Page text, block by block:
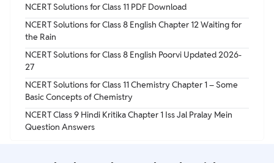
NCERT Solutions for Class 11 PDF Download
NCERT Solutions for Class 8 English Chapter 12 Waiting for
the Rain
NCERT Solutions for Class 8 English Poorvi Updated 2026-
27
NCERT Solutions for Class 11 Chemistry Chapter 1 – Some
Basic Concepts of Chemistry
NCERT Class 9 Hindi Kritika Chapter 1 Iss Jal Pralay Mein
Question Answers